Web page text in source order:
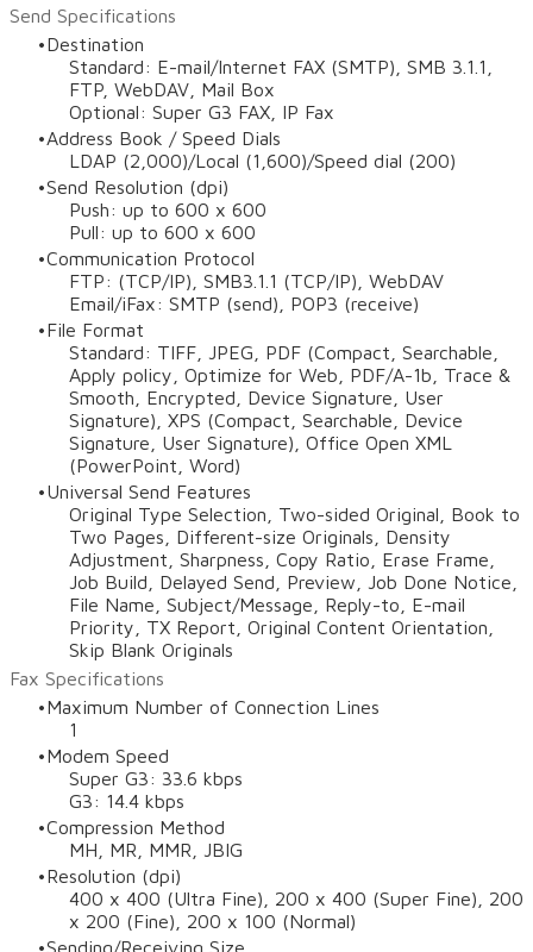
Send Specifications
Destination
Standard: E-mail/Internet FAX (SMTP), SMB 3.1.1,
FTP, WebDAV, Mail Box
Optional: Super G3 FAX, IP Fax
Address Book / Speed Dials
LDAP (2,000)/Local (1,600)/Speed dial (200)
Send Resolution (dpi)
Push: up to 600 x 600
Pull: up to 600 x 600
Communication Protocol
FTP: (TCP/IP), SMB3.1.1 (TCP/IP), WebDAV
Email/iFax: SMTP (send), POP3 (receive)
File Format
Standard: TIFF, JPEG, PDF (Compact, Searchable,
Apply policy, Optimize for Web, PDF/A-1b, Trace &
Smooth, Encrypted, Device Signature, User
Signature), XPS (Compact, Searchable, Device
Signature, User Signature), Office Open XML
(PowerPoint, Word)
Universal Send Features
Original Type Selection, Two-sided Original, Book to
Two Pages, Different-size Originals, Density
Adjustment, Sharpness, Copy Ratio, Erase Frame,
Job Build, Delayed Send, Preview, Job Done Notice,
File Name, Subject/Message, Reply-to, E-mail
Priority, TX Report, Original Content Orientation,
Skip Blank Originals
Fax Specifications
Maximum Number of Connection Lines
1
Modem Speed
Super G3: 33.6 kbps
G3: 14.4 kbps
Compression Method
MH, MR, MMR, JBIG
Resolution (dpi)
400 x 400 (Ultra Fine), 200 x 400 (Super Fine), 200
x 200 (Fine), 200 x 100 (Normal)
Sending/Receiving Size